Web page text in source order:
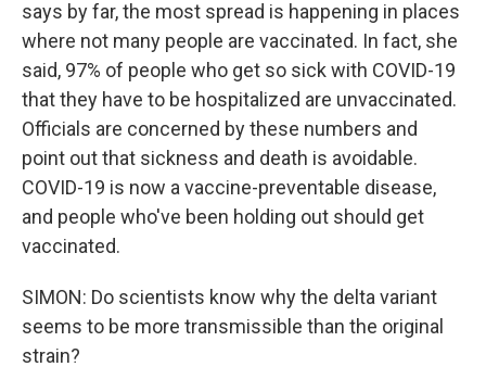
says by far, the most spread is happening in places
where not many people are vaccinated. In fact, she
said, 97% of people who get so sick with COVID-19
that they have to be hospitalized are unvaccinated.
Officials are concerned by these numbers and
point out that sickness and death is avoidable.
COVID-19 is now a vaccine-preventable disease,
and people who've been holding out should get
vaccinated.
SIMON: Do scientists know why the delta variant
seems to be more transmissible than the original
strain?